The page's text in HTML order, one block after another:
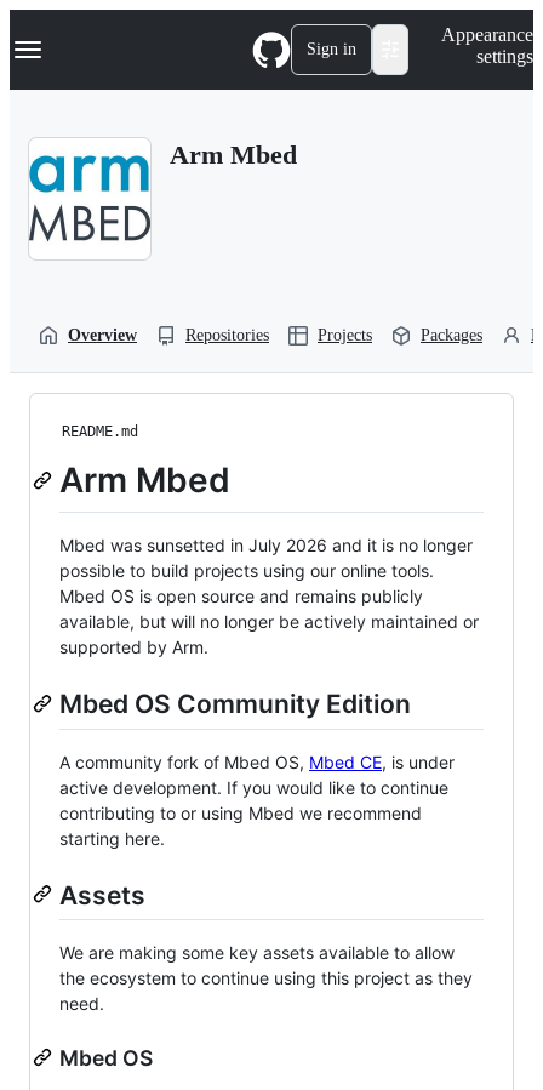
k
p
Navigation Menu Sign in
Appearance
settings
Arm Mbed
Overview Repositories Projects Packages
README.md
Arm Mbed
Mbed was sunsetted in July 2026 and it is no longer
possible to build projects using our online tools.
Mbed OS is open source and remains publicly
available, but will no longer be actively maintained or
supported by Arm.
Mbed OS Community Edition
A community fork of Mbed OS, Mbed CE, is under
active development. If you would like to continue
contributing to or using Mbed we recommend
starting here.
Assets
We are making some key assets available to allow
the ecosystem to continue using this project as they
need.
Mbed OS